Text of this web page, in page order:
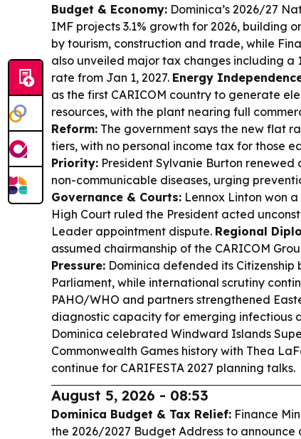
Budget & Economy: Dominica’s 2026/27
IMF projects 3.1% growth for 2026, building
by tourism, construction and trade, while
also unveiled major tax changes including a
rate from Jan 1, 2027. Energy
as the first CARICOM country to generate
resources, with the plant nearing full
Reform: The government says the new flat
tiers, with no personal income tax for those
Priority: President Sylvanie Burton
non-communicable diseases, urging
Governance & Courts: Lennox Linton won
High Court ruled the President acted
Leader appointment dispute. Regional
assumed chairmanship of the CARICOM
Pressure: Dominica defended its
Parliament, while international scrutiny
PAHO/WHO and partners strengthened
diagnostic capacity for emerging infectious
Dominica celebrated Windward Islands
Commonwealth Games history with Thea
continue for CARIFESTA 2027 planning talks.
August 5, 2026 - 08:53
Dominica Budget & Tax Relief: Finance
the 2026/2027 Budget Address to